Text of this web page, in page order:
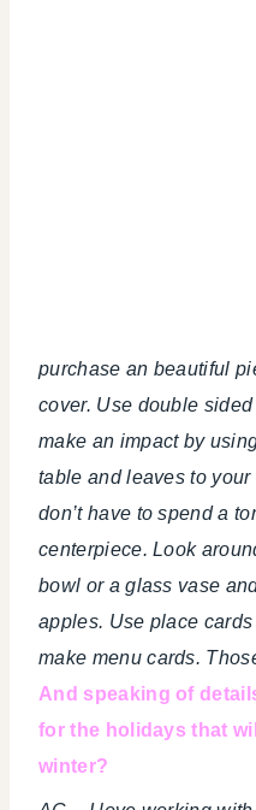
purchase an beautiful
cover. Use double
make an impact by
table and leaves to
don’t have to spend a
centerpiece. Look
bowl or a glass vase
apples. Use place
make menu cards.
And speaking of
for the holidays that
winter?